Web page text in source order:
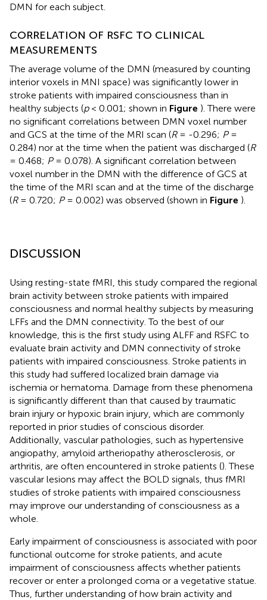
DMN for each subject.
CORRELATION OF RSFC TO CLINICAL
MEASUREMENTS
The average volume of the DMN (measured by counting
interior voxels in MNI space) was significantly lower in
stroke patients with impaired consciousness than in
healthy subjects (p< 0.001; shown in Figure ). There were
no significant correlations between DMN voxel number
and GCS at the time of the MRI scan (R= -0.296; P=
0.284) nor at the time when the patient was discharged (R
= 0.468; P= 0.078). A significant correlation between
voxel number in the DMN with the difference of GCS at
the time of the MRI scan and at the time of the discharge
(R= 0.720; P= 0.002) was observed (shown in Figure ).
DISCUSSION
Using resting-state fMRI, this study compared the regional
brain activity between stroke patients with impaired
consciousness and normal healthy subjects by measuring
LFFs and the DMN connectivity. To the best of our
knowledge, this is the first study using ALFF and RSFC to
evaluate brain activity and DMN connectivity of stroke
patients with impaired consciousness. Stroke patients in
this study had suffered localized brain damage via
ischemia or hematoma. Damage from these phenomena
is significantly different than that caused by traumatic
brain injury or hypoxic brain injury, which are commonly
reported in prior studies of conscious disorder.
Additionally, vascular pathologies, such as hypertensive
angiopathy, amyloid artheriopathy atherosclerosis, or
arthritis, are often encountered in stroke patients (). These
vascular lesions may affect the BOLD signals, thus fMRI
studies of stroke patients with impaired consciousness
may improve our understanding of consciousness as a
whole.
Early impairment of consciousness is associated with poor
functional outcome for stroke patients, and acute
impairment of consciousness affects whether patients
recover or enter a prolonged coma or a vegetative statue.
Thus, further understanding of how brain activity and